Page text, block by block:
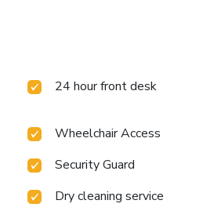
24 hour front desk
Wheelchair Access
Security Guard
Dry cleaning service